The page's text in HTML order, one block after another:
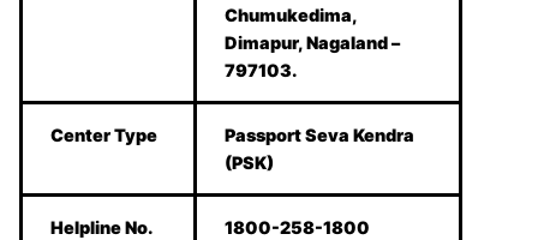
Chumukedima,
Dimapur, Nagaland –
797103.
Center Type
Passport Seva Kendra
(PSK)
Helpline No. 1800-258-1800